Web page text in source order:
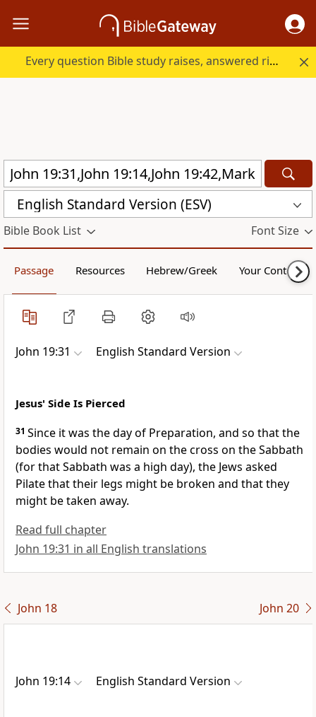
Every question Bible study raises, answered right here.
English Standard Version (ESV)
Bible Book List Font Size
Passage Resources Hebrew/Greek Your Content
John 19:31 English Standard Version
Jesus' Side Is Pierced
31 Since it was the day of Preparation, and so that the
bodies would not remain on the cross on the Sabbath
(for that Sabbath was a high day), the Jews asked
Pilate that their legs might be broken and that they
might be taken away.
Read full chapter
John 19:31 in all English translations
John 18 John 20
John 19:14 English Standard Version